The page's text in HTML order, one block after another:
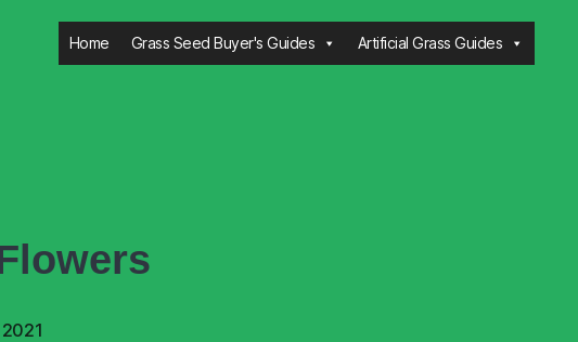
Home Grass Seed Buyer's Guides Artificial Grass Guides